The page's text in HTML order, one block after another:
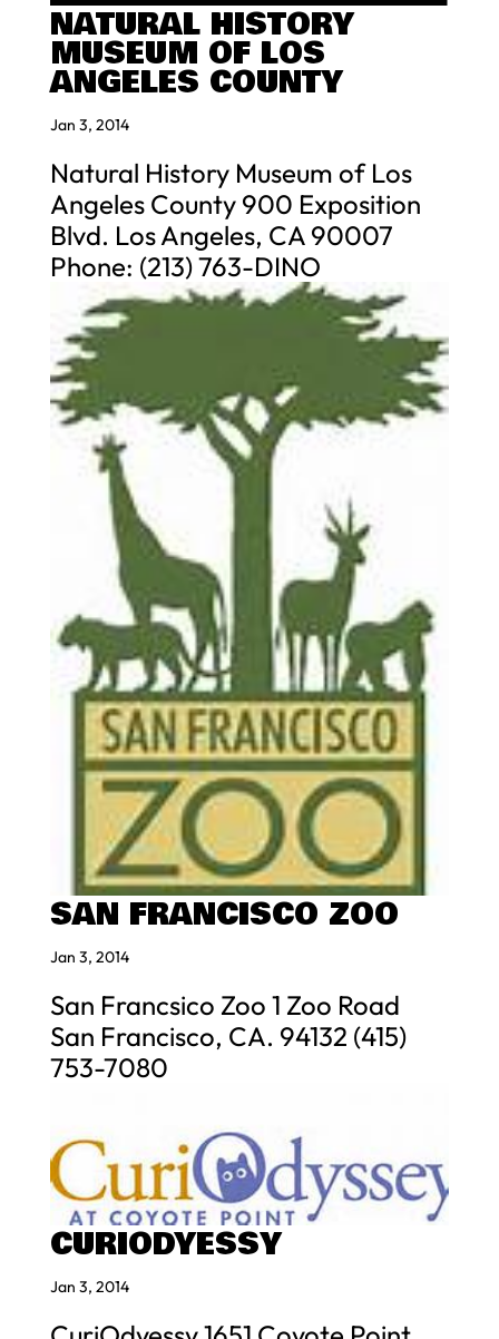
NATURAL HISTORY
MUSEUM OF LOS
ANGELES COUNTY
Jan 3, 2014
Natural History Museum of Los
Angeles County 900 Exposition
Blvd. Los Angeles, CA 90007
Phone: (213) 763-DINO
SAN FRANCISCO ZOO
Jan 3, 2014
San Francsico Zoo 1 Zoo Road
San Francisco, CA. 94132 (415)
753-7080
CURIODYESSY
Jan 3, 2014